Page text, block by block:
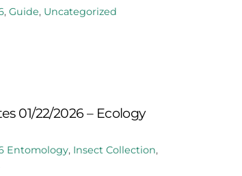
, Guide, Uncategorized
01/22/2026 – Ecology
Entomology, Insect Collection,